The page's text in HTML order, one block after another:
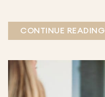
CONTINUE READING